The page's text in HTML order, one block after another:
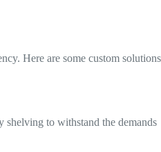
Here are some custom solutions
shelving to withstand the demands